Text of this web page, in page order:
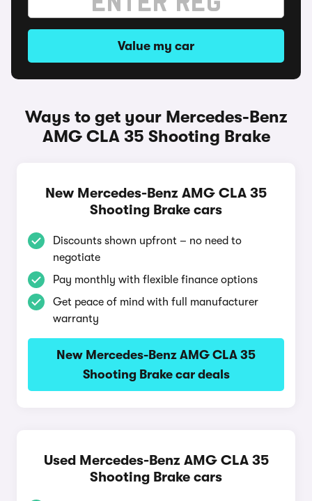
Value my car
Ways to get your Mercedes-Benz
AMG CLA 35 Shooting Brake
New Mercedes-Benz AMG CLA 35
Shooting Brake cars
Discounts shown upfront – no need to
negotiate
Pay monthly with flexible finance options
Get peace of mind with full manufacturer
warranty
New Mercedes-Benz AMG CLA 35
Shooting Brake car deals
Used Mercedes-Benz AMG CLA 35
Shooting Brake cars